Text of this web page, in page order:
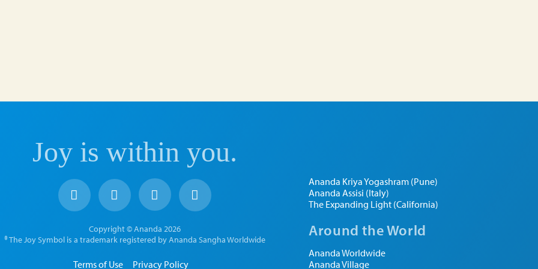
Joy is within you.
Copyright © Ananda 2026
® The Joy Symbol is a trademark registered by Ananda Sangha Worldwide
Terms of Use Privacy Policy
Ananda Kriya Yogashram (Pune)
Ananda Assisi (Italy)
The Expanding Light (California)
Around the World
Ananda Worldwide
Ananda Village